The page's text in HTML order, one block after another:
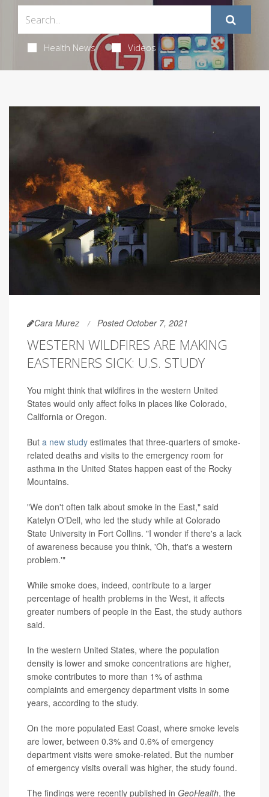
Health News Videos
Cara Murez Posted October 7, 2021
WESTERN WILDFIRES ARE MAKING
EASTERNERS SICK: U.S. STUDY
You might think that wildfires in the western United
States would only affect folks in places like Colorado,
California or Oregon.
But a new study estimates that three-quarters of smoke-
related deaths and visits to the emergency room for
asthma in the United States happen east of the Rocky
Mountains.
"We don't often talk about smoke in the East," said
Katelyn O'Dell, who led the study while at Colorado
State University in Fort Collins. "I wonder if there's a lack
of awareness because you think, 'Oh, that's a western
problem.'"
While smoke does, indeed, contribute to a larger
percentage of health problems in the West, it affects
greater numbers of people in the East, the study authors
said.
In the western United States, where the population
density is lower and smoke concentrations are higher,
smoke contributes to more than 1% of asthma
complaints and emergency department visits in some
years, according to the study.
On the more populated East Coast, where smoke levels
are lower, between 0.3% and 0.6% of emergency
department visits were smoke-related. But the number
of emergency visits overall was higher, the study found.
The findings were recently published in GeoHealth, the